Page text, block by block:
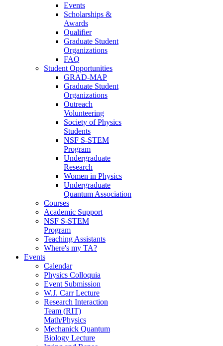
Events
Scholarships &
Awards
Qualifier
Graduate Student
Organizations
FAQ
Student Opportunities
GRAD-MAP
Graduate Student
Organizations
Outreach
Volunteering
Society of Physics
Students
NSF S-STEM
Program
Undergraduate
Research
Women in Physics
Undergraduate
Quantum Association
Courses
Academic Support
NSF S-STEM
Program
Teaching Assistants
Where's my TA?
Events
Calendar
Physics Colloquia
Event Submission
W.J. Carr Lecture
Research Interaction
Team (RIT)
Math/Physics
Mechanick Quantum
Biology Lecture